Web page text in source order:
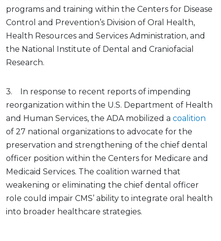
programs and training within the Centers for Disease
Control and Prevention’s Division of Oral Health,
Health Resources and Services Administration, and
the National Institute of Dental and Craniofacial
Research.
3. In response to recent reports of impending
reorganization within the U.S. Department of Health
and Human Services, the ADA mobilized a coalition
of 27 national organizations to advocate for the
preservation and strengthening of the chief dental
officer position within the Centers for Medicare and
Medicaid Services. The coalition warned that
weakening or eliminating the chief dental officer
role could impair CMS’ ability to integrate oral health
into broader healthcare strategies.